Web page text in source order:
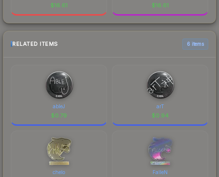
$16.61 $16.61
RELATED ITEMS 6 items
ableJ
$0.79
arT
$0.94
chelo FalleN